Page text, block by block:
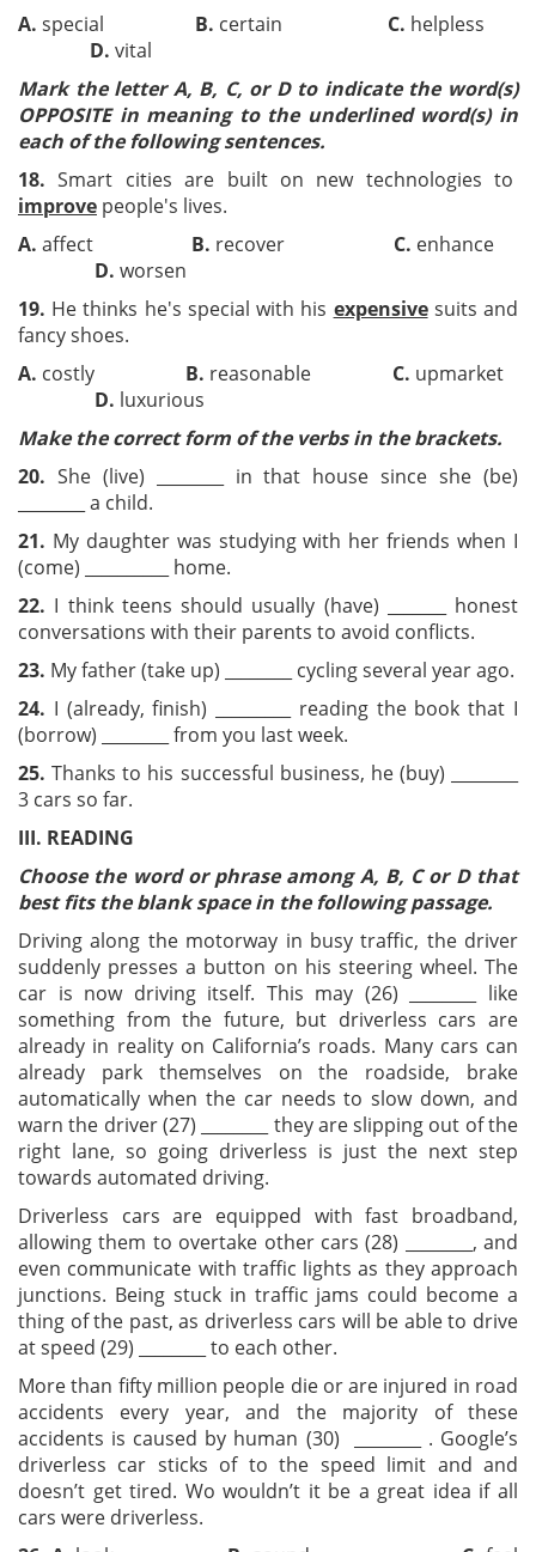
A. special B. certain C. helpless
D. vital
Mark the letter A, B, C, or D to indicate the word(s)
OPPOSITE in meaning to the underlined word(s) in
each of the following sentences.
18. Smart cities are built on new technologies to
improve people's lives.
A. affect B. recover C. enhance
D. worsen
19. He thinks he's special with his expensivesuits and
fancy shoes.
A. costly B. reasonable C. upmarket
D. luxurious
Make the correct form of the verbs in the brackets.
20. She (live) ________ in that house since she (be)
________ a child.
21. My daughter was studying with her friends when I
(come) __________ home.
22. I think teens should usually (have) _______ honest
conversations with their parents to avoid conflicts.
23. My father (take up) ________ cycling several year ago.
24. I (already, finish) _________ reading the book that I
(borrow) ________ from you last week.
25. Thanks to his successful business, he (buy) ________
3 cars so far.
III. READING
Choose the word or phrase among A, B, C or D that
best fits the blank space in the following passage.
Driving along the motorway in busy traffic, the driver
suddenly presses a button on his steering wheel. The
car is now driving itself. This may (26) ________ like
something from the future, but driverless cars are
already in reality on California’s roads. Many cars can
already park themselves on the roadside, brake
automatically when the car needs to slow down, and
warn the driver (27) ________ they are slipping out of the
right lane, so going driverless is just the next step
towards automated driving.
Driverless cars are equipped with fast broadband,
allowing them to overtake other cars (28) ________, and
even communicate with traffic lights as they approach
junctions. Being stuck in traffic jams could become a
thing of the past, as driverless cars will be able to drive
at speed (29) ________ to each other.
More than fifty million people die or are injured in road
accidents every year, and the majority of these
accidents is caused by human (30) ________ . Google’s
driverless car sticks of to the speed limit and and
doesn’t get tired. Wo wouldn’t it be a great idea if all
cars were driverless.